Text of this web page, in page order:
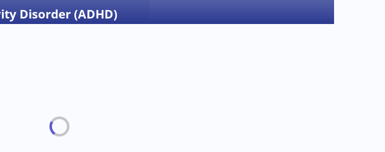
Disorder (ADHD)